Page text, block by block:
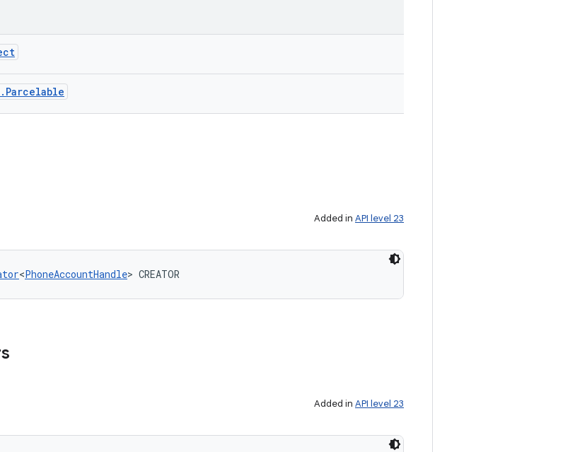
Added in API level 23
<PhoneAccountHandle> CREATOR
Added in API level 23